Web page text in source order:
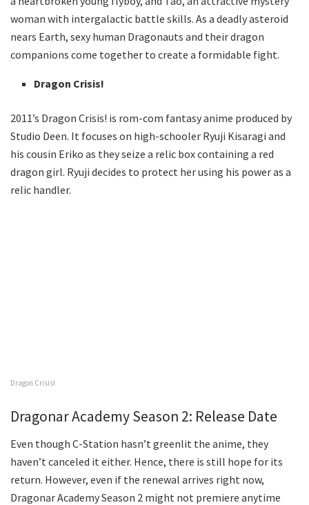
woman with intergalactic battle skills. As a deadly asteroid
nears Earth, sexy human Dragonauts and their dragon
companions come together to create a formidable fight.
Dragon Crisis!
2011’s Dragon Crisis! is rom-com fantasy anime produced by
Studio Deen. It focuses on high-schooler Ryuji Kisaragi and
his cousin Eriko as they seize a relic box containing a red
dragon girl. Ryuji decides to protect her using his power as a
relic handler.
Dragon Crisis!
Dragonar Academy Season 2: Release Date
Even though C-Station hasn’t greenlit the anime, they
haven’t canceled it either. Hence, there is still hope for its
return. However, even if the renewal arrives right now,
Dragonar Academy Season 2 might not premiere anytime